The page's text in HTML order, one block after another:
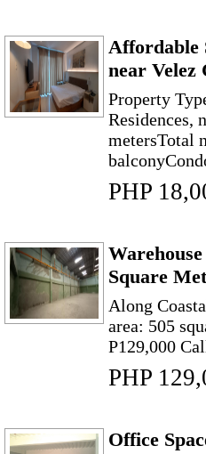
Affordable
near Velez
Property
Residences,
metersTotal
PHP
Square
Along
area: 505
P129,000
PHP
Office